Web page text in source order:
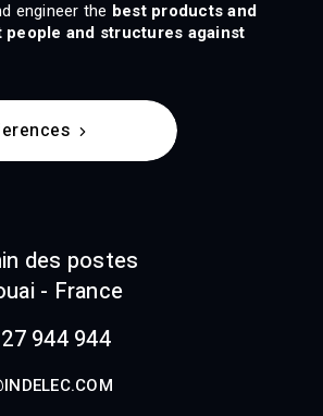
engineer the best products and
people and structures against
des postes
- France
944 944